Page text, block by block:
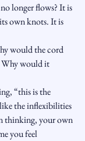
longer flows? It is
own knots. It is
would the cord
Why would it
“this is the
the inflexibilities
thinking, your own
you feel